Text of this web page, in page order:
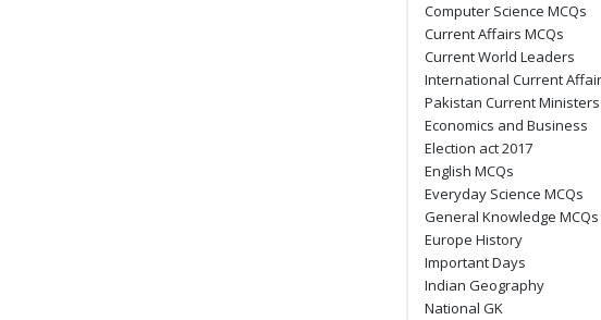
Computer Science MCQs
Current Affairs MCQs
Current World Leaders
International Current
Pakistan Current Ministers
Economics and Business
Election act 2017
English MCQs
Everyday Science MCQs
General Knowledge MCQs
Europe History
Important Days
Indian Geography
National GK